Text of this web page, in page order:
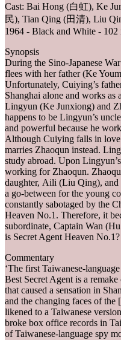
Cast: Bai Hong (白虹), Ke
民), Tian Qing (田清), Liu
1964 - Black and White - 102
Synopsis
During the Sino-Japanese
flees with her father (Ke
Unfortunately, Cuiying’s
Shanghai alone and works as
Lingyun (Ke Junxiong) and
happens to be Lingyun’s
and powerful because he
Although Cuiying falls in
marries Zhaoqun instead.
study abroad. Upon
working for Zhaoqun.
daughter, Aili (Liu Qing), and
a go-between for the young
constantly sabotaged by the
Heaven No.1. Therefore, it
subordinate, Captain Wan
is Secret Agent Heaven No.1?
Commentary
‘The first Taiwanese-
Best Secret Agent is a
that caused a sensation in
and the changing faces of
likened to a Taiwanese
broke box office records in
of Taiwanese-language spy